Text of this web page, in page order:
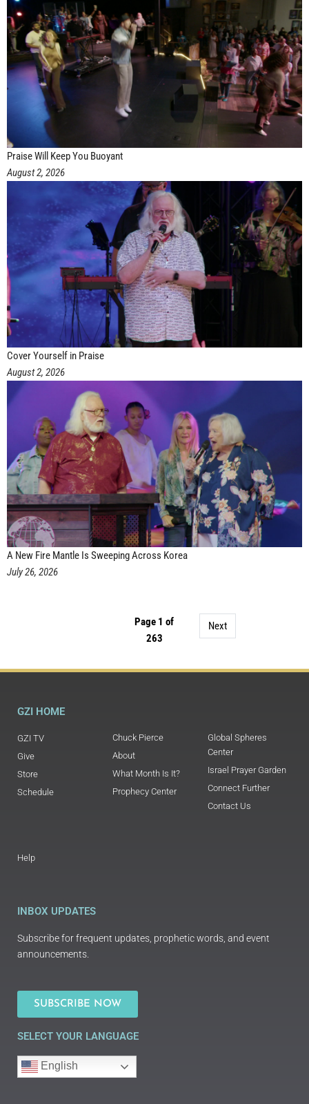
Praise Will Keep You Buoyant
August 2, 2026
Cover Yourself in Praise
August 2, 2026
A New Fire Mantle Is Sweeping Across Korea
July 26, 2026
Page 1 of
263
Next
GZI HOME
GZI TV
Give
Store
Schedule
Chuck Pierce
About
What Month Is It?
Prophecy Center
Global Spheres
Center
Israel Prayer Garden
Connect Further
Contact Us
Help
INBOX UPDATES
Subscribe for frequent updates, prophetic words, and event
announcements.
SUBSCRIBE NOW
SELECT YOUR LANGUAGE
English